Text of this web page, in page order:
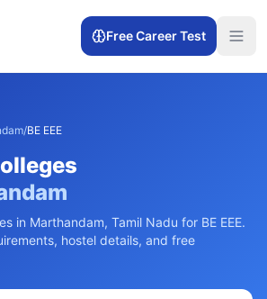
Free Career Test
/BE EEE
in Marthandam, Tamil Nadu for BE EEE.
hostel details, and free